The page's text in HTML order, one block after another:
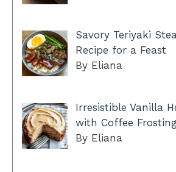
Savory Teriyaki
Recipe for a Feast
By Eliana
Irresistible Vanilla
with Coffee
By Eliana